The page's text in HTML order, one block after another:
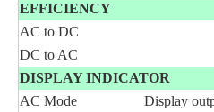
EFFICIENCY
AC to DC
DC to AC
DISPLAY INDICATOR
AC Mode
Display